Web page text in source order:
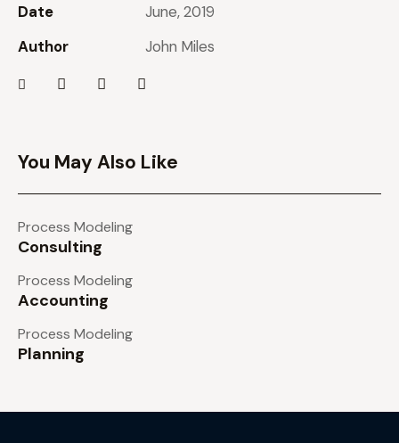
Date
June, 2019
Author
John Miles
You May Also Like
Process Modeling
Consulting
Process Modeling
Accounting
Process Modeling
Planning